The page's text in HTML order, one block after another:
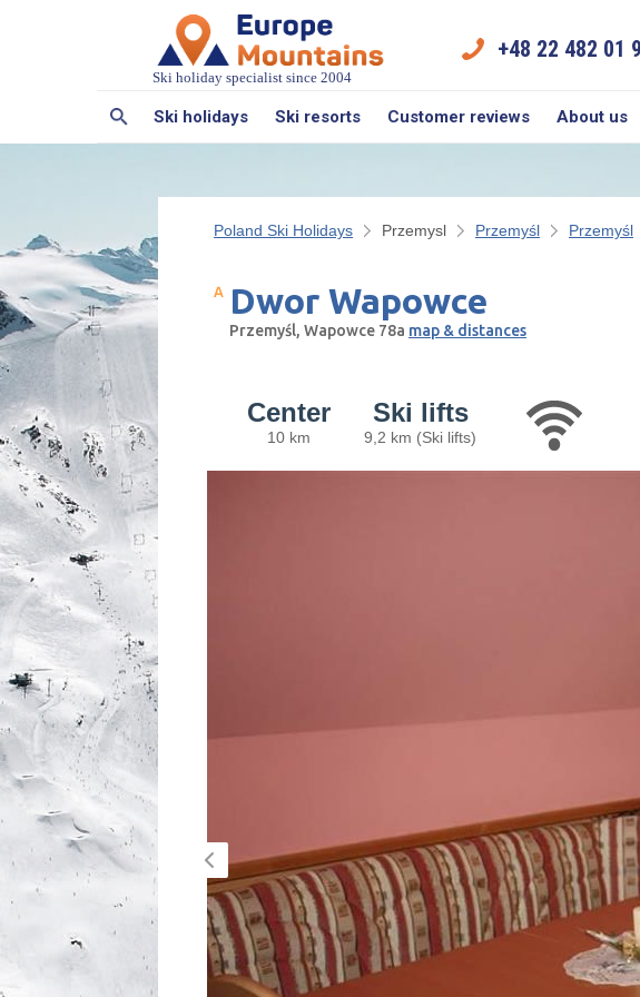
Ski holiday specialist since 2004
+48 22 482 01
Ski holidays Ski resorts Customer reviews About us
Poland Ski Holidays Przemysl Przemyśl Przemyśl
Dwor Wapowce
Przemyśl, Wapowce 78a map & distances
Center
10 km
Ski lifts
9,2 km (Ski lifts)